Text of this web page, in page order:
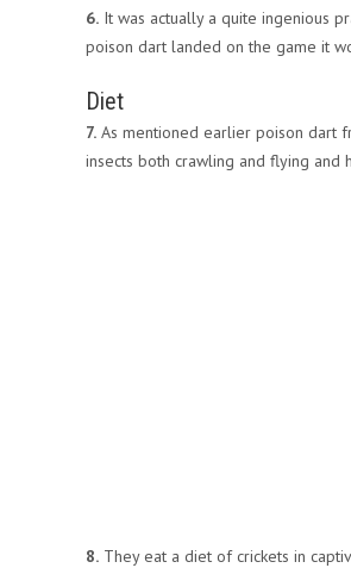
6. It was actually a quite ingenious
poison dart landed on the game it
Diet
7. As mentioned earlier poison dart
insects both crawling and flying and
8. They eat a diet of crickets in